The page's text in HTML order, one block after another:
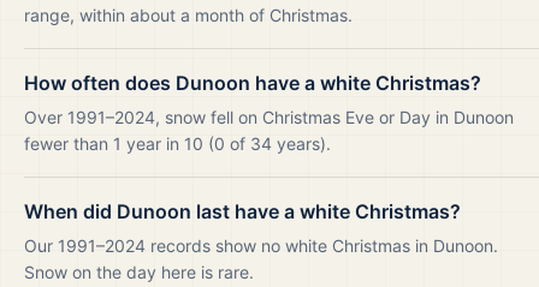
range, within about a month of Christmas.
How often does Dunoon have a white Christmas?
Over 1991–2024, snow fell on Christmas Eve or Day in Dunoon
fewer than 1 year in 10 (0 of 34 years).
When did Dunoon last have a white Christmas?
Our 1991–2024 records show no white Christmas in Dunoon.
Snow on the day here is rare.